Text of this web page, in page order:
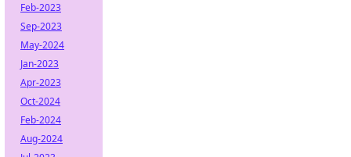
Feb-2023
Sep-2023
May-2024
Jan-2023
Apr-2023
Oct-2024
Feb-2024
Aug-2024